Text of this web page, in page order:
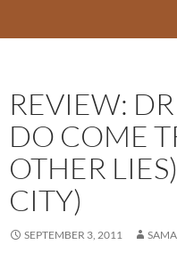
REVIEW:
DO COME
OTHER
CITY)
SEPTEMBER 3, 2011